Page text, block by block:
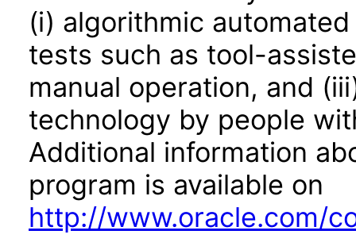
(i) algorithmic
tests such as tool-
manual operation, and
technology by people
Additional information
program is available on
http://www.oracle.com/